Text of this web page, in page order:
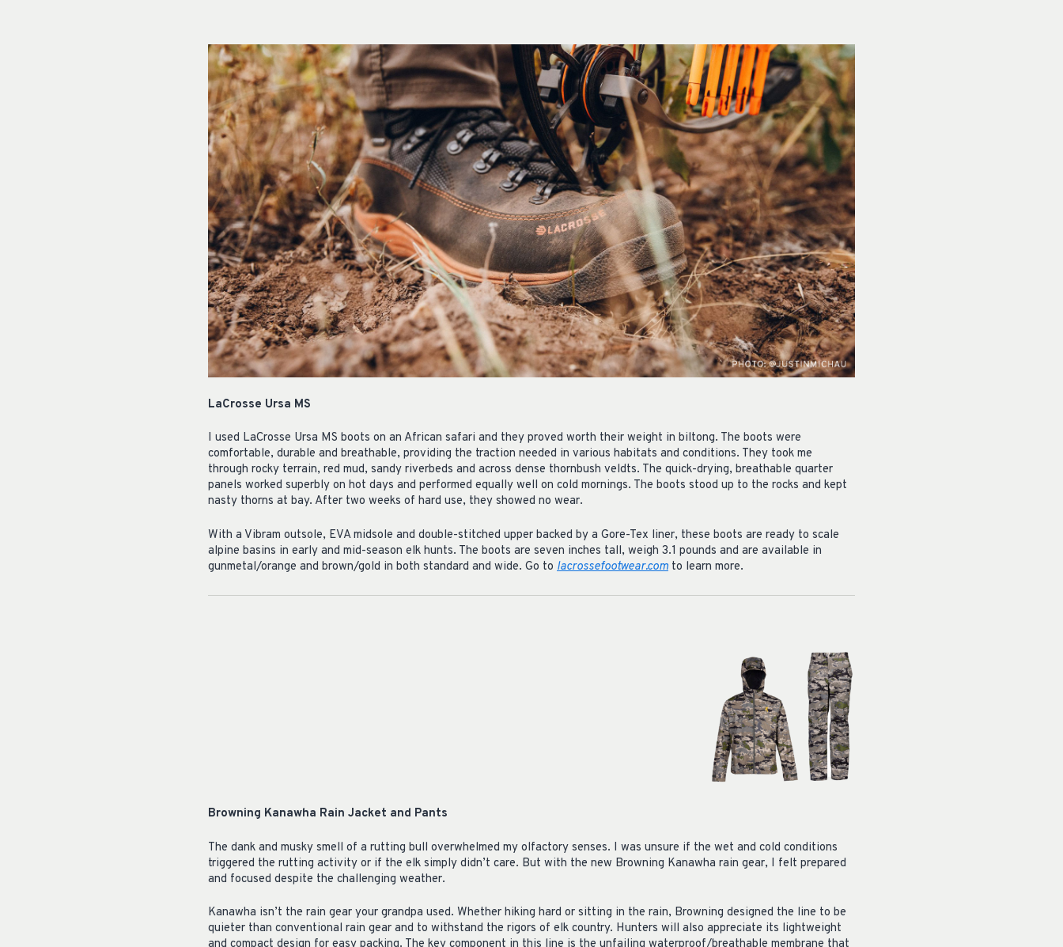
LaCrosse Ursa MS
I used LaCrosse Ursa MS boots on an African safari and they proved worth their weight in biltong. The boots were
comfortable, durable and breathable, providing the traction needed in various habitats and conditions. They took me
through rocky terrain, red mud, sandy riverbeds and across dense thornbush veldts. The quick-drying, breathable quarter
panels worked superbly on hot days and performed equally well on cold mornings. The boots stood up to the rocks and kept
nasty thorns at bay. After two weeks of hard use, they showed no wear.
With a Vibram outsole, EVA midsole and double-stitched upper backed by a Gore-Tex liner, these boots are ready to scale
alpine basins in early and mid-season elk hunts. The boots are seven inches tall, weigh 3.1 pounds and are available in
gunmetal/orange and brown/gold in both standard and wide. Go to lacrossefootwear.com to learn more.
Browning Kanawha Rain Jacket and Pants
The dank and musky smell of a rutting bull overwhelmed my olfactory senses. I was unsure if the wet and cold conditions
triggered the rutting activity or if the elk simply didn’t care. But with the new Browning Kanawha rain gear, I felt prepared
and focused despite the challenging weather.
Kanawha isn’t the rain gear your grandpa used. Whether hiking hard or sitting in the rain, Browning designed the line to be
quieter than conventional rain gear and to withstand the rigors of elk country. Hunters will also appreciate its lightweight